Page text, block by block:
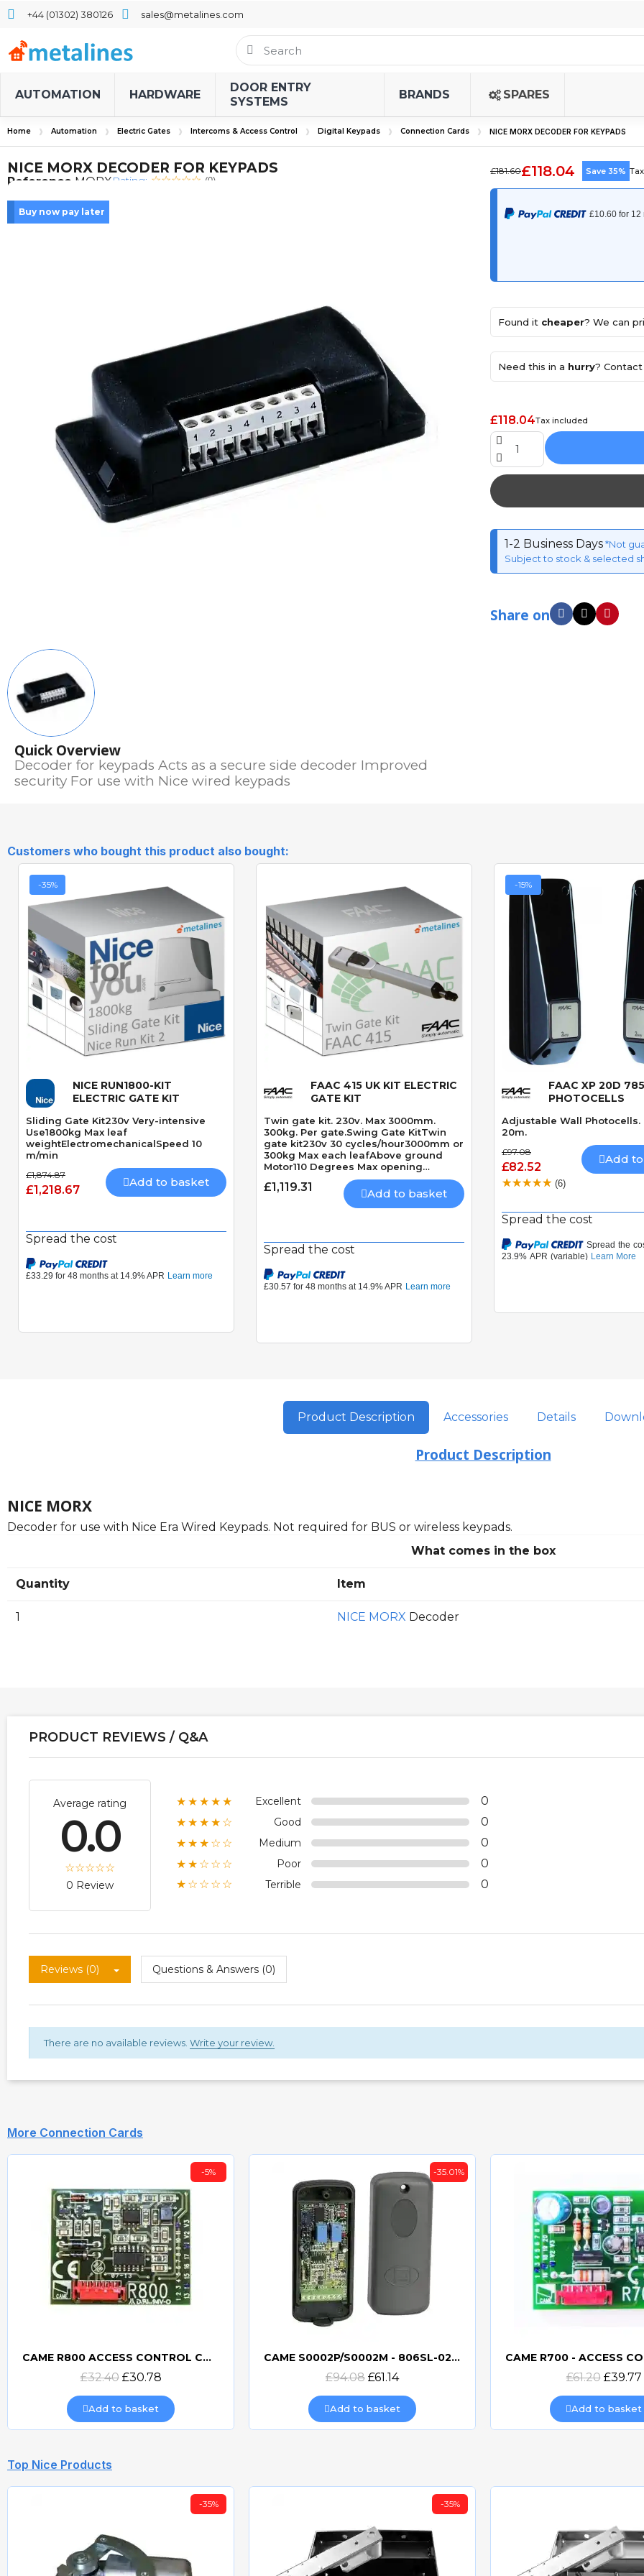
+44 (01302) 380126 sales@metalines.com
AUTOMATION HARDWARE
DOOR ENTRY
SYSTEMS
BRANDS SPARES
Home Automation Electric Gates Intercoms & Access Control Digital Keypads Connection Cards NICE MORX DECODER FOR KEYPADS
NICE MORX DECODER FOR KEYPADS
Reference MORXRating: (0)
Buy now pay later
Quick Overview
Decoder for keypads Acts as a secure side decoder Improved
security For use with Nice wired keypads
£181.60£118.04 Save 35%
Found it cheaper? We can
Need this in a hurry? Contact
£118.04Tax included
1-2 Business Days*Not
Subject to stock & selected
Share on
Customers who bought this product also bought:
-35%
Quick View
NICE RUN1800-KIT
ELECTRIC GATE KIT
Sliding Gate Kit230v Very-intensive
Use1800kg Max leaf
weightElectromechanicalSpeed 10
m/min
£1,874.87
£1,218.67
Add to basket
Spread the cost
Quick View
FAAC 415 UK KIT ELECTRIC
GATE KIT
Twin gate kit. 230v. Max 3000mm.
300kg. Per gate.Swing Gate KitTwin
gate kit230v 30 cycles/hour3000mm or
300kg Max each leafAbove ground
Motor110 Degrees Max opening
angleMechanically locking
motorSpeed 15 seconds 90 Degrees
£1,119.31 Add to basket
Spread the cost
-15%
Quick View
FAAC XP 20D
PHOTOCELLS
Adjustable Wall Photocells.
20m.
£97.08
£82.52
Add
(6)
Spread the cost
Product Description Accessories Details
Product Description
NICE MORX
Decoder for use with Nice Era Wired Keypads. Not required for BUS or wireless keypads.
What comes in the box
Quantity Item
1 NICE MORX Decoder
PRODUCT REVIEWS / Q&A
Average rating
0.0
0 Review
★★★★★ Excellent 0
★★★★☆ Good 0
★★★☆☆ Medium 0
★★☆☆☆ Poor 0
★☆☆☆☆ Terrible 0
Reviews (0) Questions & Answers (0)
There are no available reviews. Write your review.
More Connection Cards
Quick view
-5%
CAME R800 ACCESS CONTROL CONNECTION BOARD
£32.40 £30.78
Add to basket
Quick view
-35.01%
CAME S0002P/S0002M - 806SL-0230 now 806SL-0370
£94.08 £61.14
Add to basket
Quick view
£61.20 £39.77
Add to basket
Top Nice Products
-35% -35%